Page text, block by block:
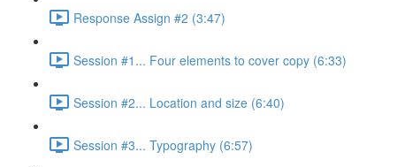
Response Assign #2 (3:47)
Session #1... Four elements to cover copy (6:33)
Session #2... Location and size (6:40)
Session #3... Typography (6:57)